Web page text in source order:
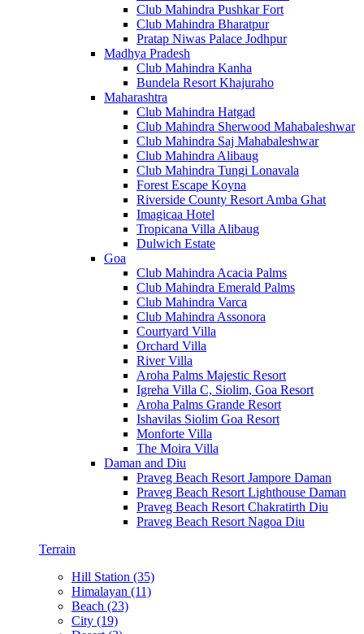
Club Mahindra Pushkar Fort
Club Mahindra Bharatpur
Pratap Niwas Palace Jodhpur
Madhya Pradesh
Club Mahindra Kanha
Bundela Resort Khajuraho
Maharashtra
Club Mahindra Hatgad
Club Mahindra Sherwood Mahabaleshwar
Club Mahindra Saj Mahabaleshwar
Club Mahindra Alibaug
Club Mahindra Tungi Lonavala
Forest Escape Koyna
Riverside County Resort Amba Ghat
Imagicaa Hotel
Tropicana Villa Alibaug
Dulwich Estate
Goa
Club Mahindra Acacia Palms
Club Mahindra Emerald Palms
Club Mahindra Varca
Club Mahindra Assonora
Courtyard Villa
Orchard Villa
River Villa
Aroha Palms Majestic Resort
Igreha Villa C, Siolim, Goa Resort
Aroha Palms Grande Resort
Ishavilas Siolim Goa Resort
Monforte Villa
The Moira Villa
Daman and Diu
Praveg Beach Resort Jampore Daman
Praveg Beach Resort Lighthouse Daman
Praveg Beach Resort Chakratirth Diu
Praveg Beach Resort Nagoa Diu
Terrain
Hill Station (35)
Himalayan (11)
Beach (23)
City (19)